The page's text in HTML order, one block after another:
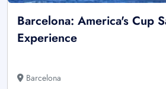
Barcelona: America's Cup
Experience
Barcelona